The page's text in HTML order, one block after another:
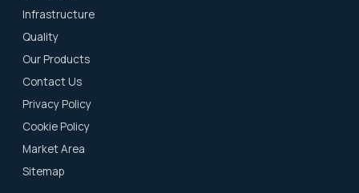
Infrastructure
Quality
Our Products
Contact Us
Privacy Policy
Cookie Policy
Market Area
Sitemap